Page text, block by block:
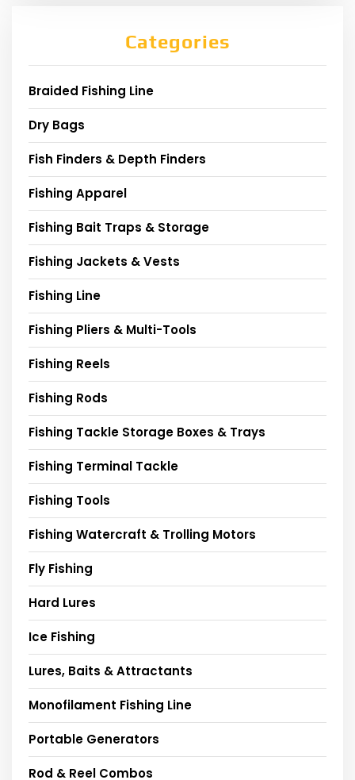
Categories
Braided Fishing Line
Dry Bags
Fish Finders & Depth Finders
Fishing Apparel
Fishing Bait Traps & Storage
Fishing Jackets & Vests
Fishing Line
Fishing Pliers & Multi-Tools
Fishing Reels
Fishing Rods
Fishing Tackle Storage Boxes & Trays
Fishing Terminal Tackle
Fishing Tools
Fishing Watercraft & Trolling Motors
Fly Fishing
Hard Lures
Ice Fishing
Lures, Baits & Attractants
Monofilament Fishing Line
Portable Generators
Rod & Reel Combos